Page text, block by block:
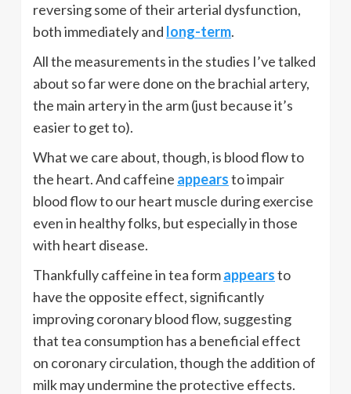
reversing some of their arterial dysfunction,
both immediately and long-term.
All the measurements in the studies I’ve talked
about so far were done on the brachial artery,
the main artery in the arm (just because it’s
easier to get to).
What we care about, though, is blood flow to
the heart. And caffeine appearsto impair
blood flow to our heart muscle during exercise
even in healthy folks, but especially in those
with heart disease.
Thankfully caffeine in tea formappearsto
have the opposite effect, significantly
improving coronary blood flow, suggesting
that tea consumption has a beneficial effect
on coronary circulation, though the addition of
milk may undermine the protective effects.